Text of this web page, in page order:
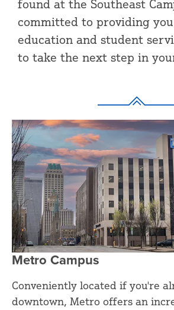
found at the Southeast
committed to providing
education and student
to take the next step in
Metro Campus
Conveniently located if you're
downtown, Metro offers an